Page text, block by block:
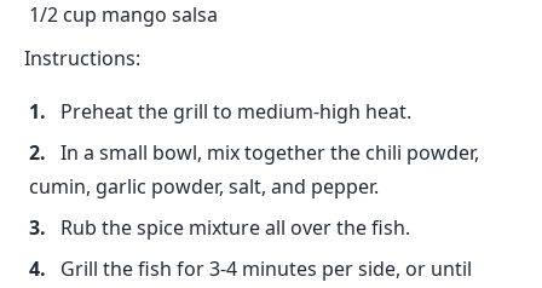
1/2 cup mango salsa
Instructions:
Preheat the grill to medium-high heat.
In a small bowl, mix together the chili powder,
cumin, garlic powder, salt, and pepper.
Rub the spice mixture all over the fish.
Grill the fish for 3-4 minutes per side, or until